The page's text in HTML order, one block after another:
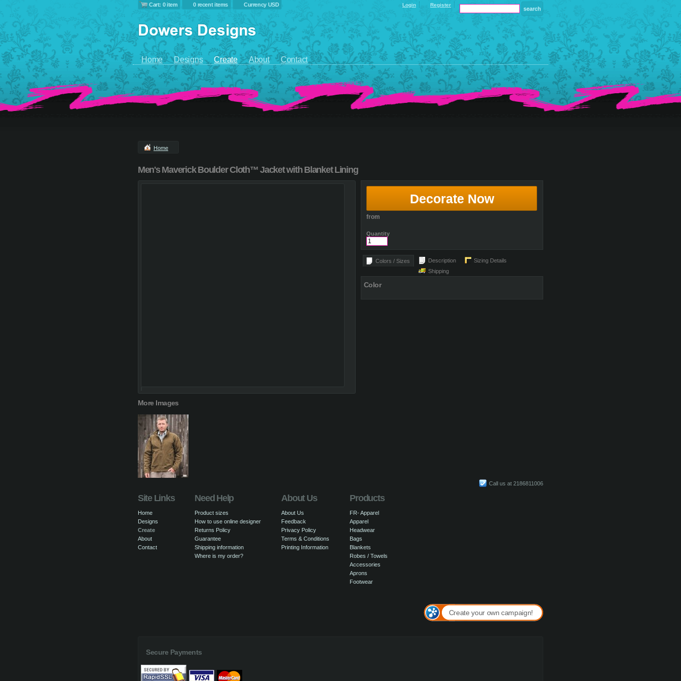
Cart: 0 item 0 recent items Currency USD Login Register
Home Designs Create About Contact
Home
Men's Maverick Boulder Cloth™ Jacket with Blanket Lining
More Images
Decorate Now
from
Quantity
Colors / Sizes Description
Sizing Details
Shipping
Color
Call us at 2186811006
Site Links
Home
Designs
Create
About
Contact
Need Help
Product sizes
How to use online designer
Returns Policy
Guarantee
Shipping information
Where is my order?
About Us
About Us
Feedback
Privacy Policy
Terms & Conditions
Printing Information
Products
FR- Apparel
Apparel
Headwear
Bags
Blankets
Robes / Towels
Accessories
Aprons
Footwear
Create your own campaign!
Secure Payments